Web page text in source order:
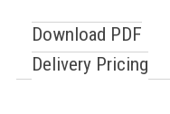
Download PDF
Delivery Pricing